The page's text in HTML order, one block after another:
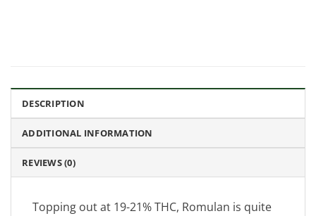
DESCRIPTION
ADDITIONAL INFORMATION
REVIEWS (0)
Topping out at 19-21% THC, Romulan is quite